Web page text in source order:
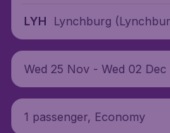
LYH Lynchburg
t), United States
Wed 25 Nov - Wed 02 Dec
1 passenger, Economy